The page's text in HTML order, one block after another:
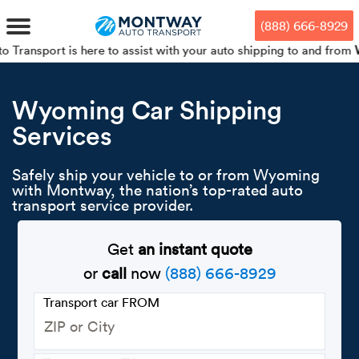
mode, Alt+0 to cancel
Guide, Feedback, and Issue
Reporting | New window
to
main
content
to
footer
Car
Door-
Auto
Who we
(888) 666-8929
here to assist with your auto shipping to and fromWyoming.
Wyoming Car Shipping
Services
Safely ship your vehicle to or from Wyoming
with Montway, the nation’s top-rated auto
transport service provider.
Get an instant quote
orcall now (888) 666-8929
Transport car FROM